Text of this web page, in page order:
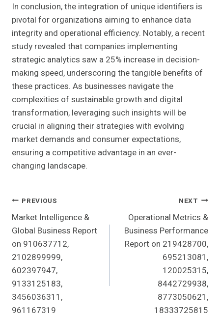
In conclusion, the integration of unique identifiers is
pivotal for organizations aiming to enhance data
integrity and operational efficiency. Notably, a recent
study revealed that companies implementing
strategic analytics saw a 25% increase in decision-
making speed, underscoring the tangible benefits of
these practices. As businesses navigate the
complexities of sustainable growth and digital
transformation, leveraging such insights will be
crucial in aligning their strategies with evolving
market demands and consumer expectations,
ensuring a competitive advantage in an ever-
changing landscape.
Post
Navigation
PREVIOUS
Market Intelligence &
Global Business Report
on 910637712,
2102899999,
602397947,
9133125183,
3456036311,
961167319
NEXT
Operational Metrics &
Business Performance
Report on 219428700,
695213081,
120025315,
8442729938,
8773050621,
18333725815